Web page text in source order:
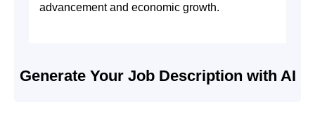
advancement and economic growth.
Generate Your Job Description with AI